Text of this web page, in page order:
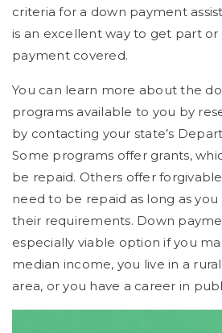
criteria for a down payment
is an excellent way to get part
payment covered.
You can learn more about the
programs available to you by
by contacting your state’s
Some programs offer grants,
be repaid. Others offer
need to be repaid as long as
their requirements. Down
especially viable option if you
median income, you live in a
area, or you have a career in